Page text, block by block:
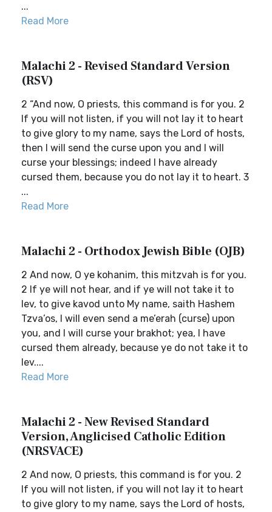
...
Read More
Malachi 2 - Revised Standard Version
(RSV)
2 “And now, O priests, this command is for you. 2
If you will not listen, if you will not lay it to heart
to give glory to my name, says the Lord of hosts,
then I will send the curse upon you and I will
curse your blessings; indeed I have already
cursed them, because you do not lay it to heart. 3
...
Read More
Malachi 2 - Orthodox Jewish Bible (OJB)
2 And now, O ye kohanim, this mitzvah is for you.
2 If ye will not hear, and if ye will not take it to
lev, to give kavod unto My name, saith Hashem
Tzva’os, I will even send a me’erah (curse) upon
you, and I will curse your brakhot; yea, I have
cursed them already, because ye do not take it to
lev....
Read More
Malachi 2 - New Revised Standard
Version, Anglicised Catholic Edition
(NRSVACE)
2 And now, O priests, this command is for you. 2
If you will not listen, if you will not lay it to heart
to give glory to my name, says the Lord of hosts,